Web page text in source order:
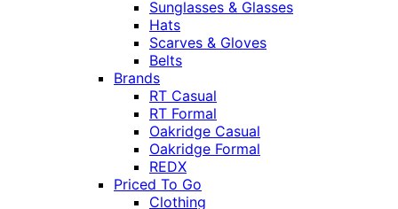
Sunglasses & Glasses
Hats
Scarves & Gloves
Belts
Brands
RT Casual
RT Formal
Oakridge Casual
Oakridge Formal
REDX
Priced To Go
Clothing